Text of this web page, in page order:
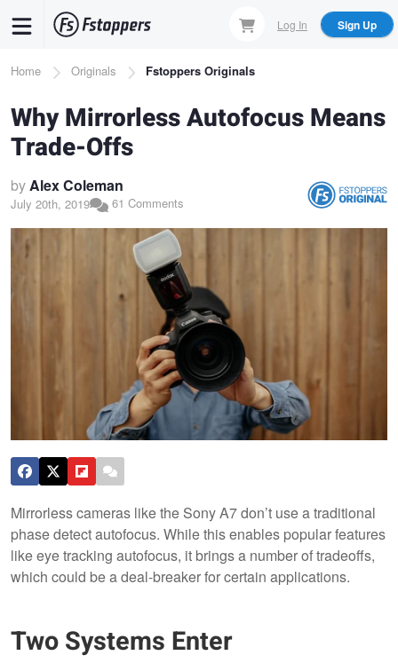
content
Log In Sign Up
Breadcrumb
Home Originals Fstoppers Originals
Why Mirrorless Autofocus Means
Trade-Offs
byAlex Coleman
July 20th, 2019 61 Comments
Mirrorless cameras like the Sony A7 don’t use a traditional
phase detect autofocus. While this enables popular features
like eye tracking autofocus, it brings a number of tradeoffs,
which could be a deal-breaker for certain applications.
Two Systems Enter